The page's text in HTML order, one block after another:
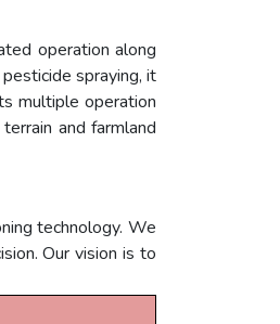
operation along
spraying, it
multiple operation
and farmland
technology. We
Our vision is to